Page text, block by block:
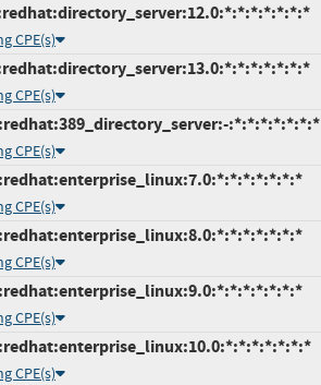
CPE(s)
CPE(s)
:*:*:*:*:*:*:*
CPE(s)
CPE(s)
CPE(s)
CPE(s)
CPE(s)